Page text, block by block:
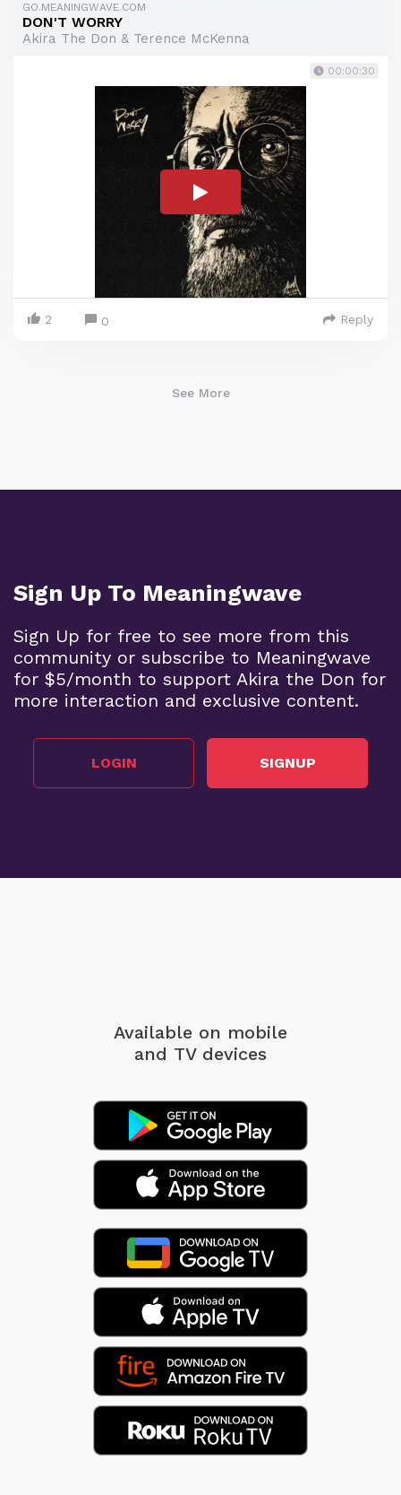
GO.MEANINGWAVE.COM
DON'T WORRY
Akira The Don & Terence McKenna
00:00:30
2 0 Reply
See More
Sign Up To Meaningwave
Sign Up for free to see more from this
community or subscribe to Meaningwave
for $5/month to support Akira the Don for
more interaction and exclusive content.
LOGIN SIGNUP
Available on mobile
and TV devices